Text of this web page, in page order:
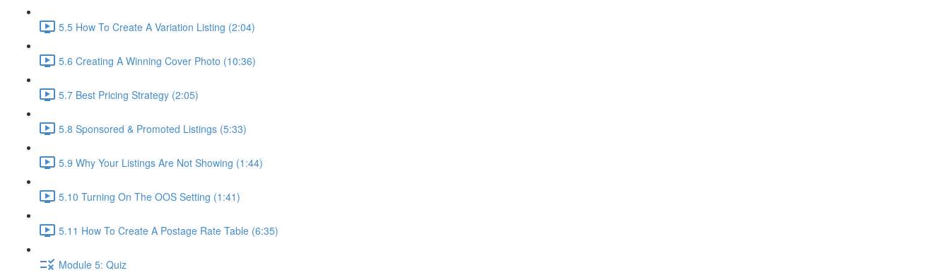
5.5 How To Create A Variation Listing (2:04)
5.6 Creating A Winning Cover Photo (10:36)
5.7 Best Pricing Strategy (2:05)
5.8 Sponsored & Promoted Listings (5:33)
5.9 Why Your Listings Are Not Showing (1:44)
5.10 Turning On The OOS Setting (1:41)
5.11 How To Create A Postage Rate Table (6:35)
Module 5: Quiz